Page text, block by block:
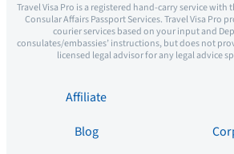
Travel Visa Pro is a registered hand-carry service with
Consular Affairs Passport Services. Travel Visa Pro
courier services based on your input and
consulates/embassies’ instructions, but does not
licensed legal advisor for any legal advice
Affiliate
Blog